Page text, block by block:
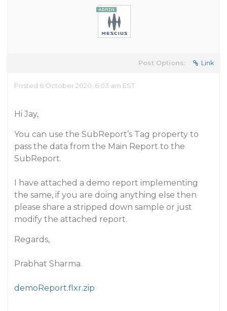
Post Options: Link
Posted 6 October 2020, 6:03 am EST
Hi Jay,
You can use the SubReport’s Tag property to
pass the data from the Main Report to the
SubReport.
I have attached a demo report implementing
the same, if you are doing anything else then
please share a stripped down sample or just
modify the attached report.
Regards,
Prabhat Sharma.
demoReport.flxr.zip